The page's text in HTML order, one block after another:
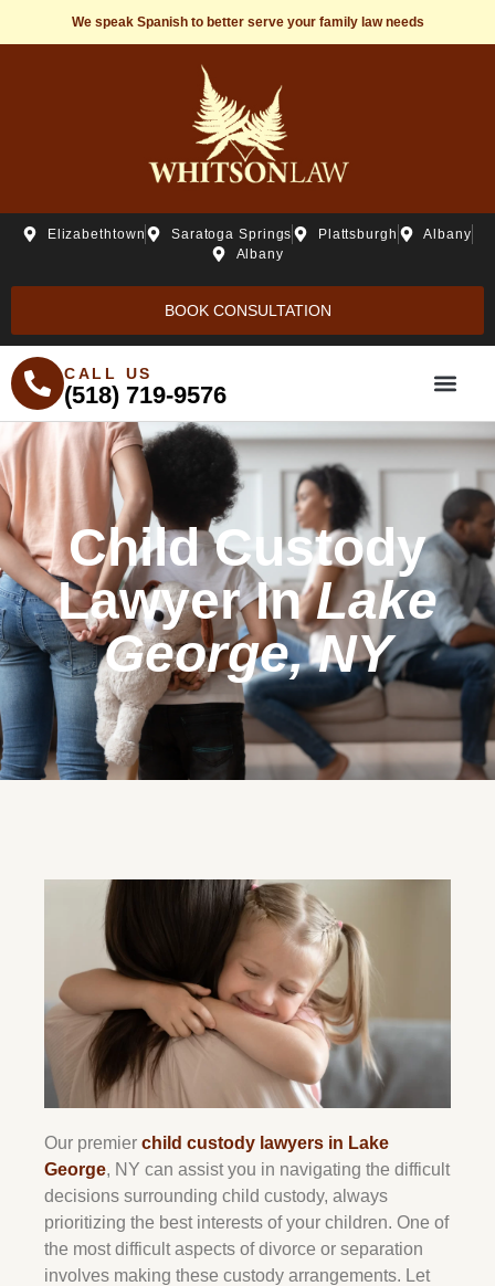
We speak Spanish to better serve your family law needs
Elizabethtown Saratoga Springs Plattsburgh
Albany
Albany
BOOK CONSULTATION
CALL US
(518) 719-9576
Child Custody
Lawyer InLake
George, NY
Our premier child custody lawyers in Lake
George, NY can assist you in navigating the difficult
decisions surrounding child custody, always
prioritizing the best interests of your children. One of
the most difficult aspects of divorce or separation
involves making these custody arrangements. Let